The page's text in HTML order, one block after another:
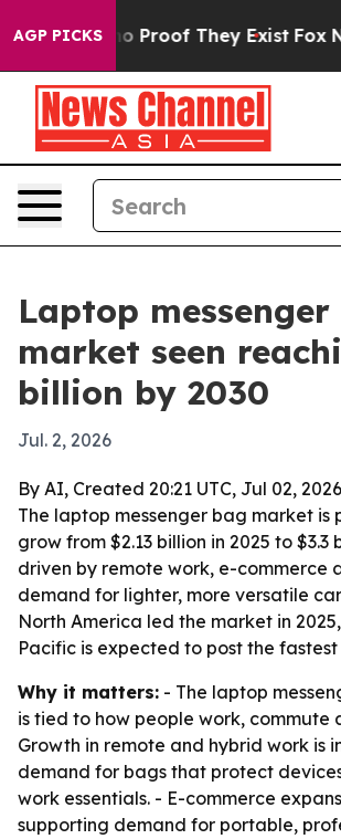
AGP PICKS
Offers no Proof They Exist Fox
Laptop
market seen
billion by 2030
Jul. 2, 2026
By AI, Created 20:21 UTC, Jul 02,
The laptop messenger bag market is
grow from $2.13 billion in 2025 to $3.3
driven by remote work, e-commerce
demand for lighter, more versatile
North America led the market in
Pacific is expected to post the
Why it matters: - The laptop
is tied to how people work, commute
Growth in remote and hybrid work is
demand for bags that protect
work essentials. - E-commerce
supporting demand for portable,